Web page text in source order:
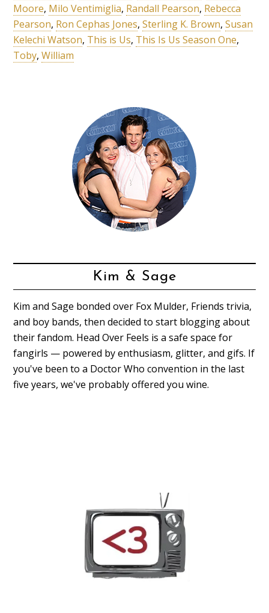
Moore, Milo Ventimiglia, Randall Pearson, Rebecca
Pearson, Ron Cephas Jones,Sterling K. Brown,Susan
Kelechi Watson, This is Us, This Is Us Season One,
Toby,William
Kim & Sage
Kim and Sage bonded over Fox Mulder, Friends trivia,
and boy bands, then decided to start blogging about
their fandom. Head Over Feels is a safe space for
fangirls — powered by enthusiasm, glitter, and gifs. If
you've been to a Doctor Who convention in the last
five years, we've probably offered you wine.